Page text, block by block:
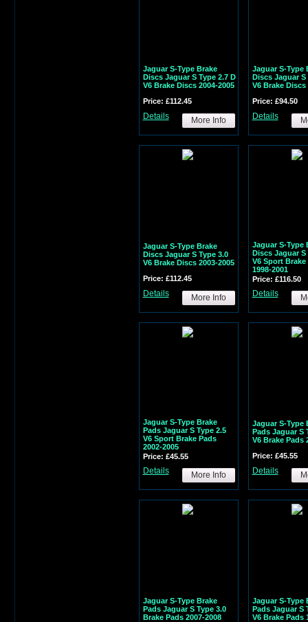
Jaguar S-Type Brake
Discs Jaguar S Type 2.7 D
V6 Brake Discs 2004-2005
Price: £112.45
Details More Info
Jaguar S-Type
Discs Jaguar S
V6 Brake Discs
Price: £94.50
Details
Jaguar S-Type Brake
Discs Jaguar S Type 3.0
V6 Brake Discs 2003-2005
Price: £112.45
Details More Info
Jaguar S-Type
Discs Jaguar S
V6 Sport Brake
1998-2001
Price: £116.50
Details
Jaguar S-Type Brake
Pads Jaguar S Type 2.5
V6 Sport Brake Pads
2002-2005
Price: £45.55
Details More Info
Jaguar S-Type
Pads Jaguar S
V6 Brake Pads
Price: £45.55
Details
Jaguar S-Type Brake
Pads Jaguar S Type 3.0
Brake Pads 2007-2008
Jaguar S-Type
Pads Jaguar S
V6 Brake Pads